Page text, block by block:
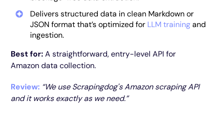
Delivers structured data in clean Markdown or
JSON format that’s optimized for LLM trainingand
ingestion.
Best for:A straightforward, entry-level API for
Amazon data collection.
Review: “We use Scrapingdog's Amazon scraping API
and it works exactly as we need.”